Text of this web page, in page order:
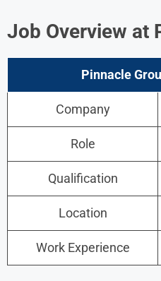
Job Overview at
Pinnacle
Company
Role
Qualification
Location
Work Experience